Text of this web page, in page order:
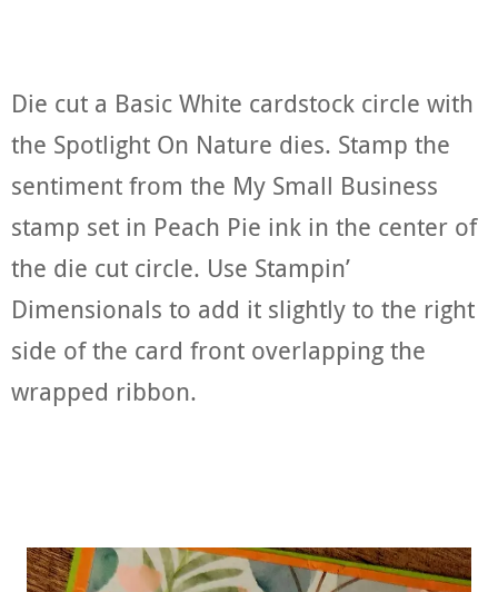
Die cut a Basic White cardstock circle with
the Spotlight On Nature dies. Stamp the
sentiment from the My Small Business
stamp set in Peach Pie ink in the center of
the die cut circle. Use Stampin’
Dimensionals to add it slightly to the right
side of the card front overlapping the
wrapped ribbon.